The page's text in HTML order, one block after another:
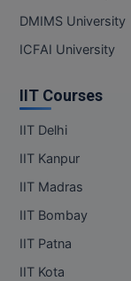
MS
MSW
MV.Sc
DMIMS University
ICFAI University
IIT Courses
IIT Delhi
IIT Kanpur
IIT Madras
IIT Bombay
IIT Patna
IIT Kota